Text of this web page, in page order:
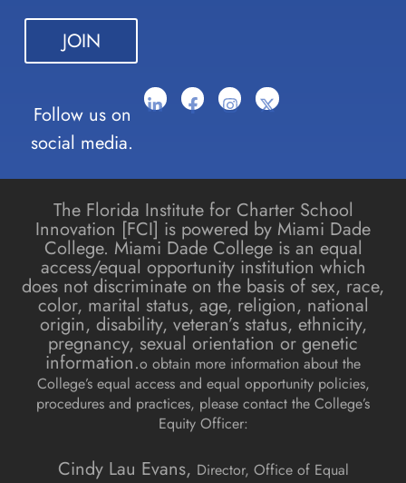
blank.
Follow us on
social media.
The Florida Institute for Charter School
Innovation [FCI] is powered by Miami Dade
College. Miami Dade College is an equal
access/equal opportunity institution which
does not discriminate on the basis of sex, race,
color, marital status, age, religion, national
origin, disability, veteran’s status, ethnicity,
pregnancy, sexual orientation or genetic
information.o obtain more information about the
College’s equal access and equal opportunity policies,
procedures and practices, please contact the College’s
Equity Officer:
Cindy Lau Evans, Director, Office of Equal